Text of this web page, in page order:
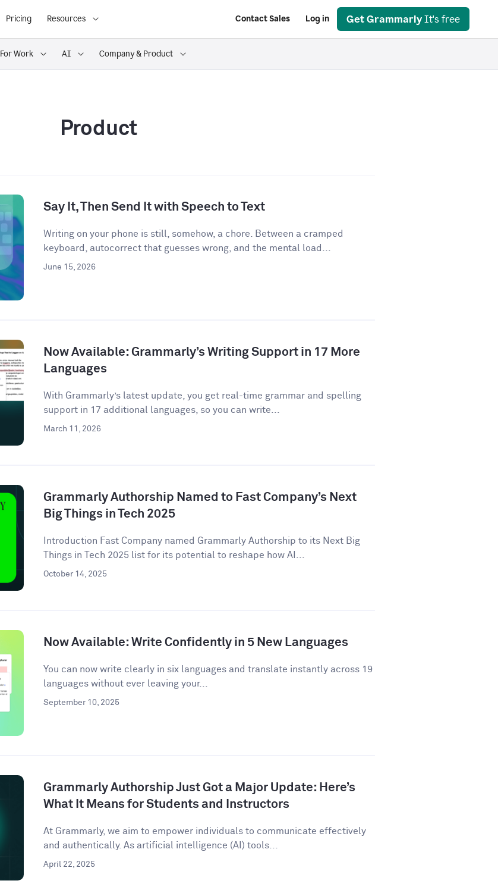
Pricing Resources Contact Sales Log in Get Grammarly It's free
For Work AI Company & Product
Product
Say It, Then Send It with Speech to Text
Writing on your phone is still, somehow, a chore. Between a cramped
keyboard, autocorrect that guesses wrong, and the mental load...
June 15, 2026
Now Available: Grammarly’s Writing Support in 17 More
Languages
With Grammarly’s latest update, you get real-time grammar and spelling
support in 17 additional languages, so you can write...
March 11, 2026
Grammarly Authorship Named to Fast Company’s Next
Big Things in Tech 2025
Introduction Fast Company named Grammarly Authorship to its Next Big
Things in Tech 2025 list for its potential to reshape how AI...
October 14, 2025
Now Available: Write Confidently in 5 New Languages
You can now write clearly in six languages and translate instantly across 19
languages without ever leaving your...
September 10, 2025
Grammarly Authorship Just Got a Major Update: Here’s
What It Means for Students and Instructors
At Grammarly, we aim to empower individuals to communicate effectively
and authentically. As artificial intelligence (AI) tools...
April 22, 2025